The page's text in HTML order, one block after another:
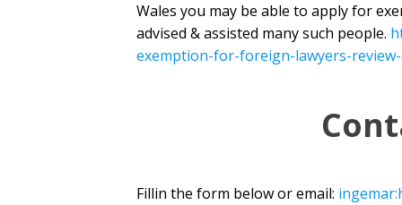
Wales you may be able to apply for
advised & assisted many such people.
exemption-for-foreign-lawyers-
Fillin the form below or email: